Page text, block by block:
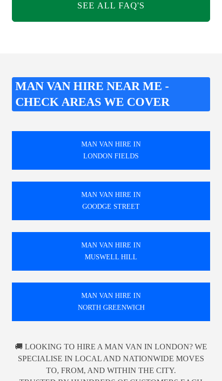
SEE ALL FAQ'S
MAN VAN HIRE NEAR ME -
CHECK AREAS WE COVER
MAN VAN HIRE IN
LONDON FIELDS
MAN VAN HIRE IN
GOODGE STREET
MAN VAN HIRE IN
MUSWELL HILL
MAN VAN HIRE IN
NORTH GREENWICH
🚚 LOOKING TO HIRE A MAN VAN IN LONDON? WE
SPECIALISE IN LOCAL AND NATIONWIDE MOVES
TO, FROM, AND WITHIN THE CITY.